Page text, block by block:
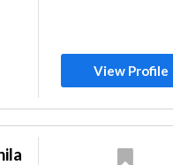
View Profile